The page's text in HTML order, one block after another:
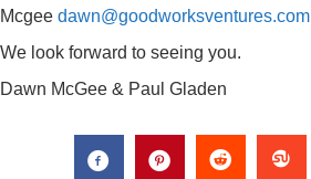
Mcgee dawn@goodworksventures.com
We look forward to seeing you.
Dawn McGee & Paul Gladen